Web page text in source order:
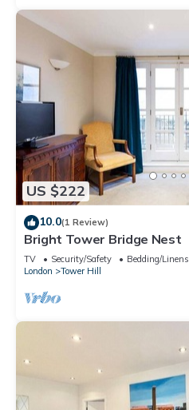
US $222
10.0(1 Review)
Bright Tower Bridge Nest
TV Security/Safety
Bedding/Linens
London
Tower Hill